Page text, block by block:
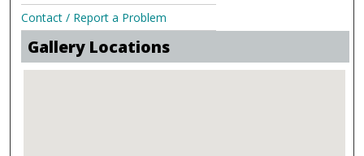
Contact / Report a Problem
Gallery Locations